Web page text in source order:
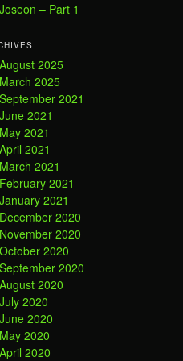
Joseon – Part 1
August 2025
March 2025
September 2021
June 2021
May 2021
April 2021
March 2021
February 2021
January 2021
December 2020
November 2020
October 2020
September 2020
August 2020
July 2020
June 2020
May 2020
April 2020